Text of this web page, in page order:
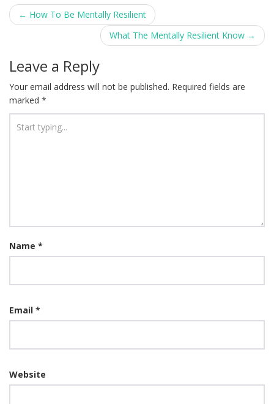
Post
navigation
← How To Be Mentally Resilient
What The Mentally Resilient Know →
Leave a Reply
Your email address will not be published. Required fields are
marked *
Name *
Email *
Website